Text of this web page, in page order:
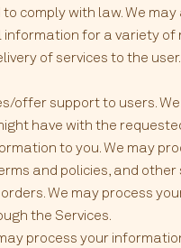
comply with law. We
for a variety
of services to the
offer support to users.
have with the
to you. We may
and policies, and
We may process
the Services.
process your